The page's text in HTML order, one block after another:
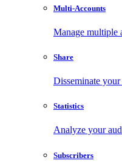
Multi-Accounts
Manage multiple
Share
Disseminate
Statistics
Analyze your
Subscribers